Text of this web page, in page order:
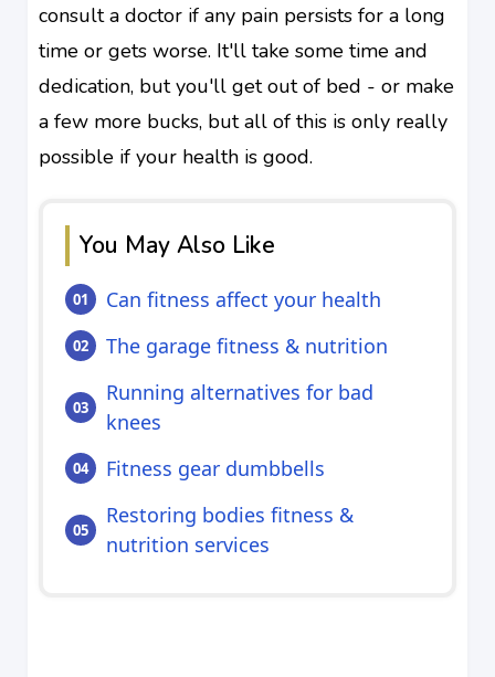
consult a doctor if any pain persists for a long
time or gets worse. It'll take some time and
dedication, but you'll get out of bed - or make
a few more bucks, but all of this is only really
possible if your health is good.
You May Also Like
Can fitness affect your health
The garage fitness & nutrition
Running alternatives for bad
knees
Fitness gear dumbbells
Restoring bodies fitness &
nutrition services